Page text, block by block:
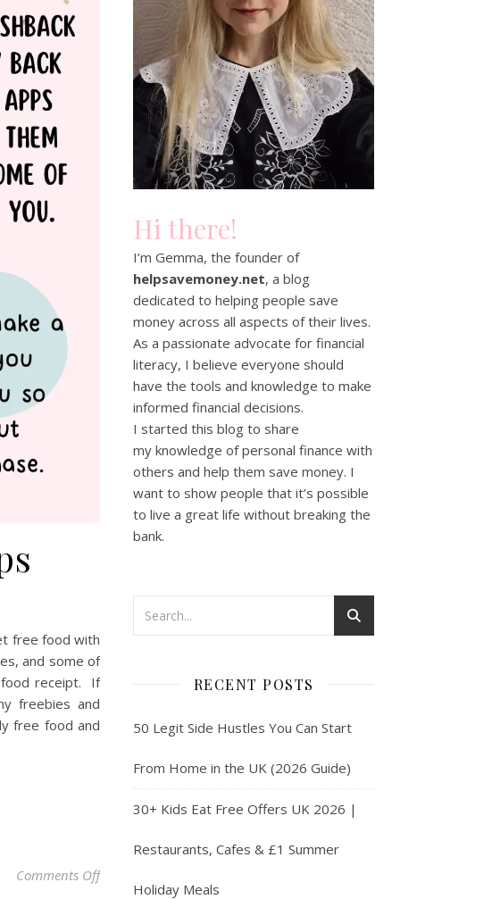
free food with
and some of
food receipt. If
freebies and
free food and
Comments Offon Free Food with these Handy Apps
Hi there!
I’m Gemma, the founder of
helpsavemoney.net, a blog
dedicated to helping people save
money across all aspects of their lives.
As a passionate advocate for financial
literacy, I believe everyone should
have the tools and knowledge to make
informed financial decisions.
I started this blog to share
my knowledge of personal finance with
others and help them save money. I
want to show people that it’s possible
to live a great life without breaking the
bank.
RECENT POSTS
50 Legit Side Hustles You Can Start
From Home in the UK (2026 Guide)
30+ Kids Eat Free Offers UK 2026 |
Restaurants, Cafes & £1 Summer
Holiday Meals